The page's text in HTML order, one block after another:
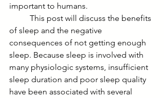
important to humans.
of sleep and the negative
consequences of not getting enough
sleep. Because sleep is involved with
many physiologic systems, insufficient
sleep duration and poor sleep quality
have been associated with several